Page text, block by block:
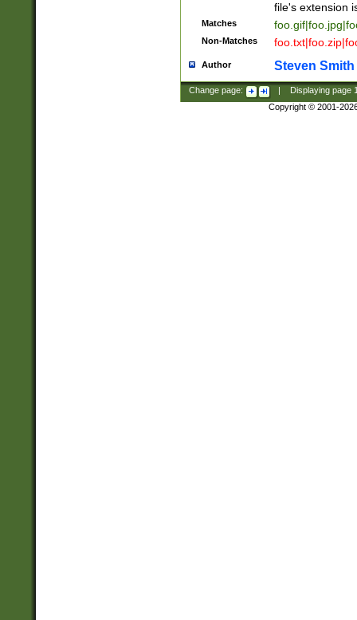
file's extension
Matches
Non-Matches
Author Steven Smith
Change page: Displaying page
Copyright © 2001-